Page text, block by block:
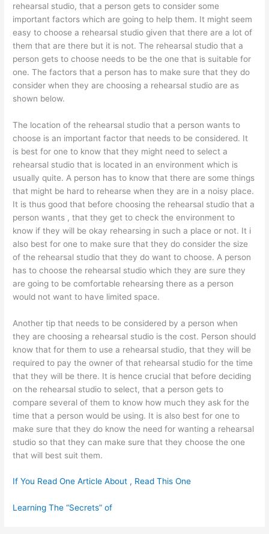
rehearsal studio, that a person gets to consider some
important factors which are going to help them. It might seem
easy to choose a rehearsal studio given that there are a lot of
them that are there but it is not. The rehearsal studio that a
person gets to choose needs to be the one that is suitable for
one. The factors that a person has to make sure that they do
consider when they are choosing a rehearsal studio are as
shown below.
The location of the rehearsal studio that a person wants to
choose is an important factor that needs to be considered. It
is best for one to know that they might need to select a
rehearsal studio that is located in an environment which is
usually quite. A person has to know that there are some things
that might be hard to rehearse when they are in a noisy place.
It is thus good that before choosing the rehearsal studio that a
person wants , that they get to check the environment to
know if they will be okay rehearsing in such a place or not. It i
also best for one to make sure that they do consider the size
of the rehearsal studio that they do want to choose. A person
has to choose the rehearsal studio which they are sure they
are going to be comfortable rehearsing there as a person
would not want to have limited space.
Another tip that needs to be considered by a person when
they are choosing a rehearsal studio is the cost. Person should
know that for them to use a rehearsal studio, that they will be
required to pay the owner of that rehearsal studio for the time
that they will be there. It is hence crucial that before deciding
on the rehearsal studio to select, that a person gets to
compare several of them to know how much they ask for the
time that a person would be using. It is also best for one to
make sure that they do know the need for wanting a rehearsal
studio so that they can make sure that they choose the one
that will best suit them.
If You Read One Article About , Read This One
Learning The “Secrets” of